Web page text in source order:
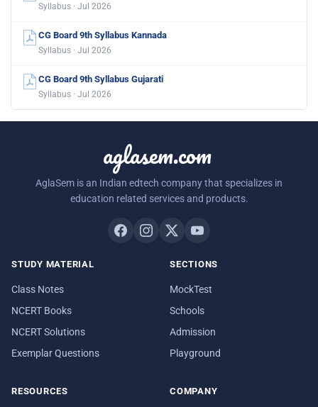
Syllabus · Jul 2026
CG Board 9th Syllabus Kannada
Syllabus · Jul 2026
CG Board 9th Syllabus Gujarati
Syllabus · Jul 2026
aglasem.com
AglaSem is an Indian edtech company that specializes in
education related services and products.
STUDY MATERIAL
Class Notes
NCERT Books
NCERT Solutions
Exemplar Questions
SECTIONS
MockTest
Schools
Admission
Playground
RESOURCES COMPANY